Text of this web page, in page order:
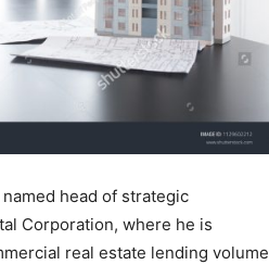
head of strategic
Corporation, where he is
real estate lending volume